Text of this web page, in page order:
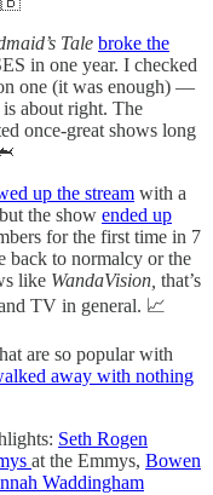
Tale broke the
in one year. I checked
one (it was enough) —
about right. The
once-great shows long
up the stream with a
the show ended up
for the first time in 7
back to normalcy or the
like WandaVision, that’s
TV in general. 📈
are so popular with
away with nothing
Seth Rogen
at the Emmys, Bowen
Waddingham